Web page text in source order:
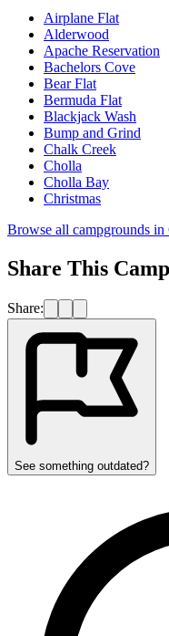
Airplane Flat
Alderwood
Apache Reservation
Bachelors Cove
Bear Flat
Bermuda Flat
Blackjack Wash
Bump and Grind
Chalk Creek
Cholla
Cholla Bay
Christmas
Browse all campgrounds in
Share This
Share:
See something outdated?